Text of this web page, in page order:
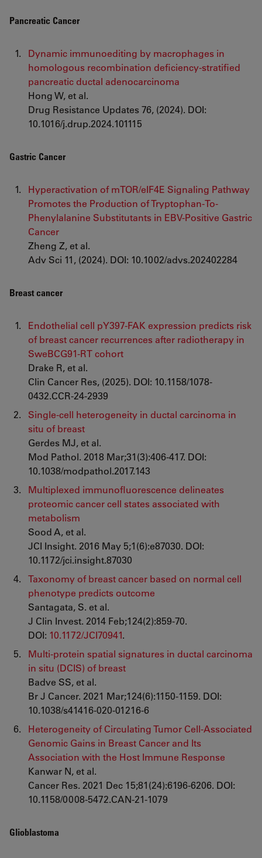
Pancreatic Cancer
Dynamic immunoediting by macrophages in
homologous recombination deficiency-stratified
pancreatic ductal adenocarcinoma
Hong W, et al.
Drug Resistance Updates 76, (2024). DOI:
10.1016/j.drup.2024.101115
Gastric Cancer
Hyperactivation of mTOR/eIF4E Signaling Pathway
Promotes the Production of Tryptophan-To-
Phenylalanine Substitutants in EBV-Positive Gastric
Cancer
Zheng Z, et al.
Adv Sci 11, (2024). DOI: 10.1002/advs.202402284
Breast cancer
Endothelial cell pY397-FAK expression predicts risk
of breast cancer recurrences after radiotherapy in
SweBCG91-RT cohort
Drake R, et al.
Clin Cancer Res, (2025). DOI: 10.1158/1078-
0432.CCR-24-2939
Single-cell heterogeneity in ductal carcinoma in
situ of breast
Gerdes MJ, et al.
Mod Pathol. 2018 Mar;31(3):406-417. DOI:
10.1038/modpathol.2017.143
Multiplexed immunofluorescence delineates
proteomic cancer cell states associated with
metabolism
Sood A, et al.
JCI Insight. 2016 May 5;1(6):e87030. DOI:
10.1172/jci.insight.87030
Taxonomy of breast cancer based on normal cell
phenotype predicts outcome
Santagata, S. et al.
J Clin Invest. 2014 Feb;124(2):859-70.
DOI: 10.1172/JCI70941.
Multi-protein spatial signatures in ductal carcinoma
in situ (DCIS) of breast
Badve SS, et al.
Br J Cancer. 2021 Mar;124(6):1150-1159. DOI:
10.1038/s41416-020-01216-6
Heterogeneity of Circulating Tumor Cell-Associated
Genomic Gains in Breast Cancer and Its
Association with the Host Immune Response
Kanwar N, et al.
Cancer Res. 2021 Dec 15;81(24):6196-6206. DOI:
10.1158/0008-5472.CAN-21-1079
Glioblastoma